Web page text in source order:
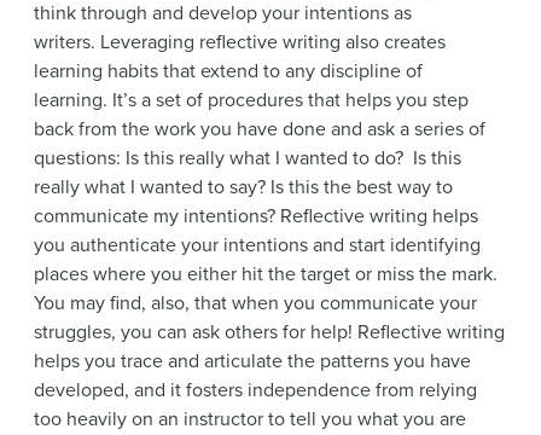
think through and develop your intentions as
writers. Leveraging reflective writing also creates
learning habits that extend to any discipline of
learning. It’s a set of procedures that helps you step
back from the work you have done and ask a series of
questions: Is this really what I wanted to do? Is this
really what I wanted to say? Is this the best way to
communicate my intentions? Reflective writing helps
you authenticate your intentions and start identifying
places where you either hit the target or miss the mark.
You may find, also, that when you communicate your
struggles, you can ask others for help! Reflective writing
helps you trace and articulate the patterns you have
developed, and it fosters independence from relying
too heavily on an instructor to tell you what you are